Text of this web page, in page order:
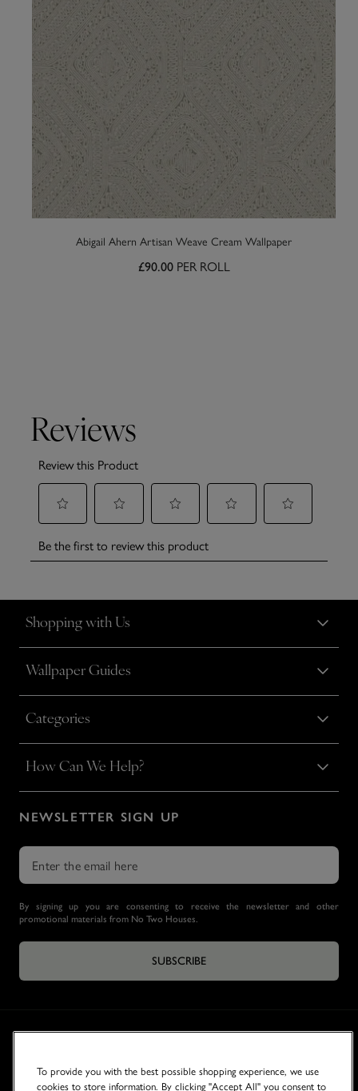
Abigail Ahern Artisan Weave Cream Wallpaper
£90.00 PER ROLL
Shopping with Us
Wallpaper Guides
Categories
How Can We Help?
NEWSLETTER SIGN UP
By signing up you are consenting to receive the newsletter and other
promotional materials from No Two Houses.
SUBSCRIBE
To provide you with the best possible shopping experience, we use
cookies to store information. By clicking "Accept All" you consent to